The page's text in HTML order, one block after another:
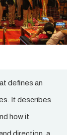
defines an
It describes
how it
direction, a